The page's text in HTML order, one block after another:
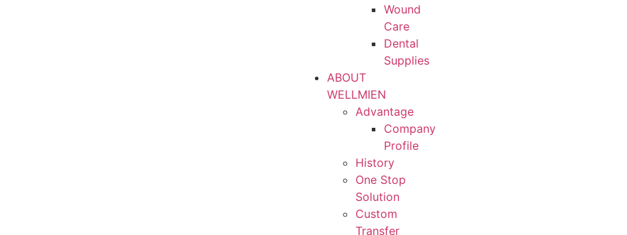
Wound
Care
Dental
Supplies
ABOUT
WELLMIEN
Advantage
Company
Profile
History
One Stop
Solution
Custom
Transfer